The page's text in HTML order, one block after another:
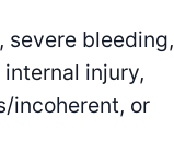
severe bleeding,
injury,
incoherent, or